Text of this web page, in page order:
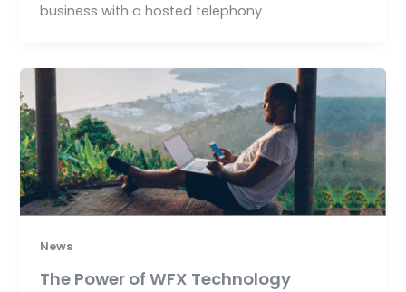
business with a hosted telephony
News
The Power of WFX Technology